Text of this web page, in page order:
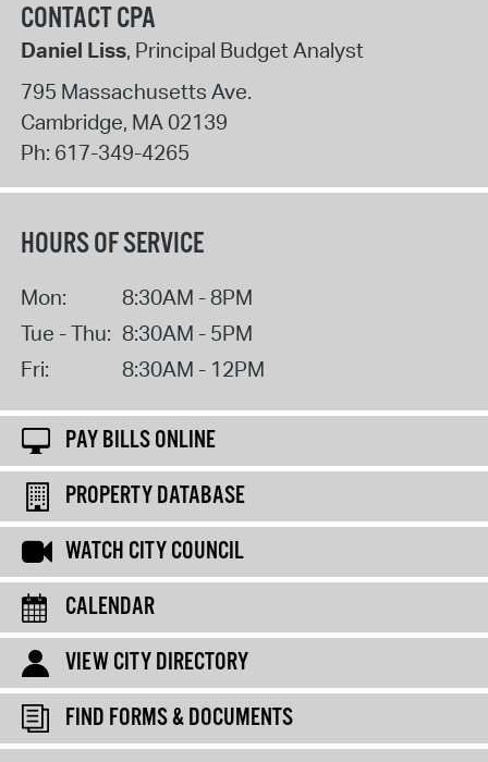
CONTACT CPA
Daniel Liss, Principal Budget Analyst
795 Massachusetts Ave.
Cambridge, MA 02139
Ph: 617-349-4265
HOURS OF SERVICE
Mon:
8:30AM - 8PM
Tue - Thu: 8:30AM - 5PM
Fri:
8:30AM - 12PM
PAY BILLS ONLINE
PROPERTY DATABASE
WATCH CITY COUNCIL
CALENDAR
VIEW CITY DIRECTORY
FIND FORMS & DOCUMENTS